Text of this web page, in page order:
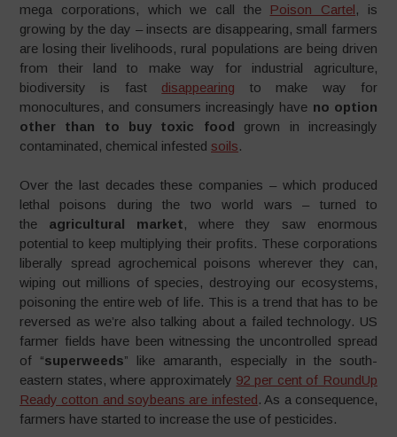
mega corporations, which we call the Poison Cartel, is
growing by the day – insects are disappearing, small farmers
are losing their livelihoods, rural populations are being driven
from their land to make way for industrial agriculture,
biodiversity is fast disappearing to make way for
monocultures, and consumers increasingly have no option
other than to buy toxic food grown in increasingly
contaminated, chemical infestedsoils.
Over the last decades these companies – which produced
lethal poisons during the two world wars – turned to
the agricultural market, where they saw enormous
potential to keep multiplying their profits. These corporations
liberally spread agrochemical poisons wherever they can,
wiping out millions of species, destroying our ecosystems,
poisoning the entire web of life. This is a trend that has to be
reversed as we’re also talking about a failed technology. US
farmer fields have been witnessing the uncontrolled spread
of “superweeds” like amaranth, especially in the south-
eastern states, where approximately 92 per cent of RoundUp
Ready cotton and soybeans are infested. As a consequence,
farmers have started to increase the use of pesticides.